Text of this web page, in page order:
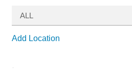
Add Location